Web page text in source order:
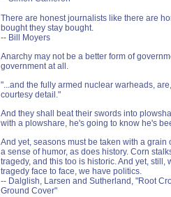
There are honest journalists like there are
bought they stay bought.
-- Bill Moyers
Anarchy may not be a better form of
government at all.
"...and the fully armed nuclear warheads,
courtesy detail."
And they shall beat their swords into
with a plowshare, he's going to know he's
And yet, seasons must be taken with a grain
a sense of humor, as does history. Corn
tragedy, and this too is historic. And yet, still,
tragedy face to face, we have politics.
-- Dalglish, Larsen and Sutherland, "Root
Ground Cover"